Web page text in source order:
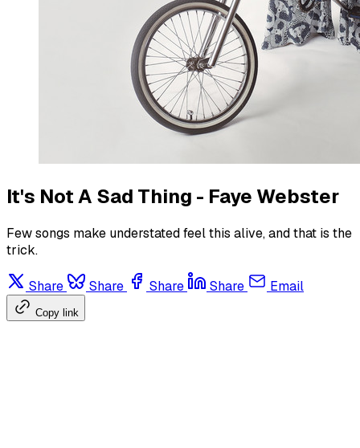
It's Not A Sad Thing - Faye Webster
Few songs make understated feel this alive, and that is the
trick.
Share Share Share Share Email
Copy link